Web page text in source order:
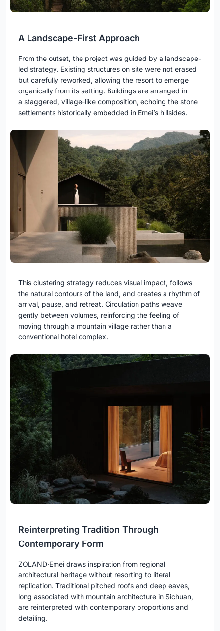
A Landscape-First Approach
From the outset, the project was guided by a landscape-
led strategy. Existing structures on site were not erased
but carefully reworked, allowing the resort to emerge
organically from its setting. Buildings are arranged in
a staggered, village-like composition, echoing the stone
settlements historically embedded in Emei’s hillsides.
This clustering strategy reduces visual impact, follows
the natural contours of the land, and creates a rhythm of
arrival, pause, and retreat. Circulation paths weave
gently between volumes, reinforcing the feeling of
moving through a mountain village rather than a
conventional hotel complex.
Reinterpreting Tradition Through
Contemporary Form
ZOLAND·Emei draws inspiration from regional
architectural heritage without resorting to literal
replication. Traditional pitched roofs and deep eaves,
long associated with mountain architecture in Sichuan,
are reinterpreted with contemporary proportions and
detailing.